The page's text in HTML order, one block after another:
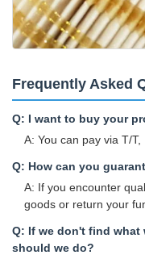
Frequently Asked
Q: I want to buy your
A: You can pay via T/
Q: How can you
A: If you encounter
goods or return your
Q: If we don't find what
should we do?